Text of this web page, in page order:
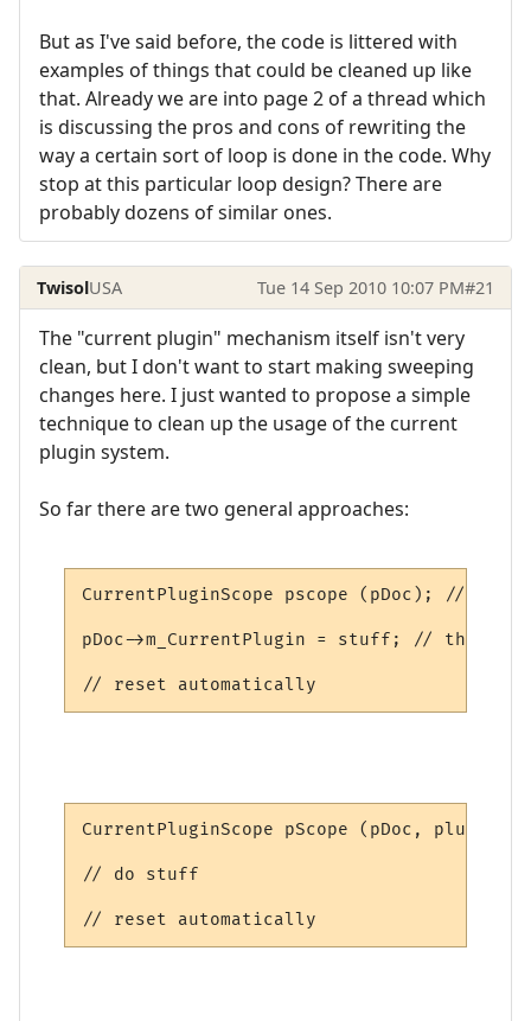
But as I've said before, the code is littered with
examples of things that could be cleaned up like
that. Already we are into page 2 of a thread which
is discussing the pros and cons of rewriting the
way a certain sort of loop is done in the code. Why
stop at this particular loop design? There are
probably dozens of similar ones.
TwisolUSA Tue 14 Sep 2010 10:07 PM#21
The "current plugin" mechanism itself isn't very
clean, but I don't want to start making sweeping
changes here. I just wanted to propose a simple
technique to clean up the usage of the current
plugin system.
So far there are two general approaches:
CurrentPluginScope pscope (pDoc); //
pDoc->m_CurrentPlugin = stuff; // this is
// reset automatically
CurrentPluginScope pScope (pDoc,
// do stuff
// reset automatically